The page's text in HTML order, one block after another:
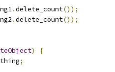
.delete_count());
.delete_count());
)
{
thing;